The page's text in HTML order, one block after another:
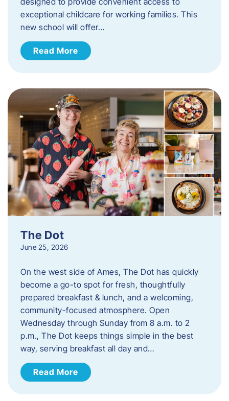
exceptional childcare for working families. This
new school will offer…
Read More
The Dot
June 25, 2026
On the west side of Ames, The Dot has quickly
become a go-to spot for fresh, thoughtfully
prepared breakfast & lunch, and a welcoming,
community-focused atmosphere. Open
Wednesday through Sunday from 8 a.m. to 2
p.m., The Dot keeps things simple in the best
way, serving breakfast all day and…
Read More